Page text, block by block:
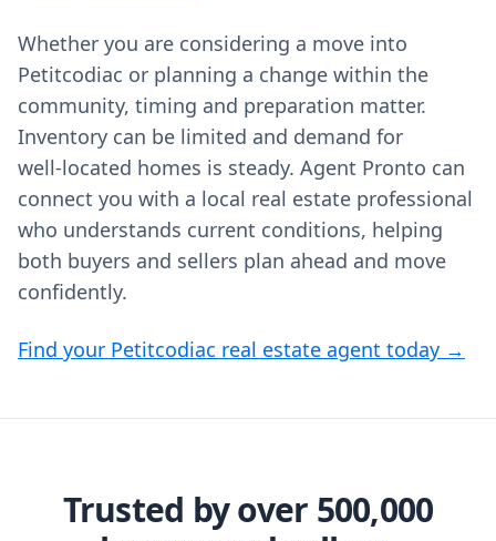
Whether you are considering a move into
Petitcodiac or planning a change within the
community, timing and preparation matter.
Inventory can be limited and demand for
well‑located homes is steady. Agent Pronto can
connect you with a local real estate professional
who understands current conditions, helping
both buyers and sellers plan ahead and move
confidently.
Find your Petitcodiac real estate agent today →
Trusted by over 500,000